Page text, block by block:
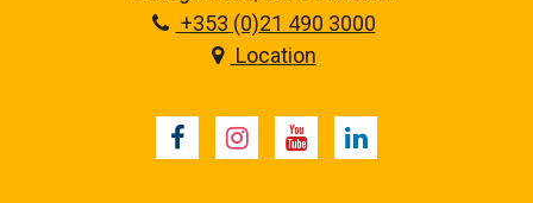
+353 (0)21 490 3000
Location
FacebookInstagramYoutubeLinkedIn